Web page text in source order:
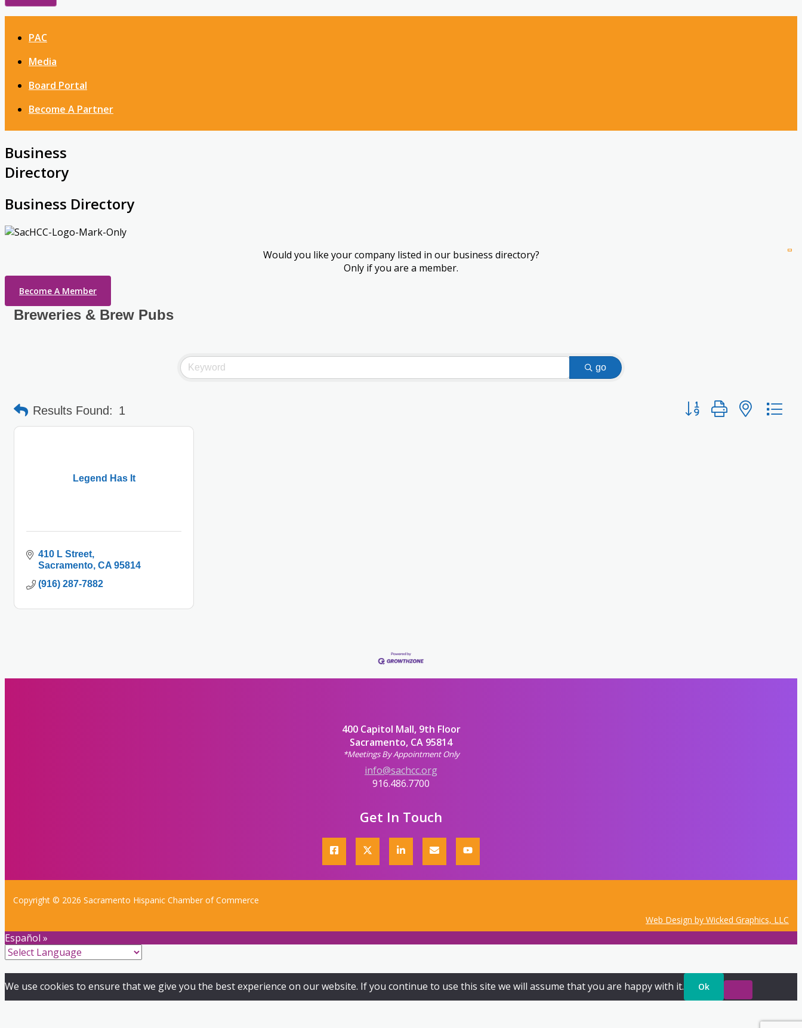
PAC
Media
Board Portal
Become A Partner
Business
Directory
Business Directory
Would you like your company listed in our business directory?
Only if you are a member.
Become A Member
Breweries & Brew Pubs
go
Results Found: 1 Button group with nested
Legend Has It
410 L Street
Sacramento CA 95814
(916) 287-7882
400 Capitol Mall, 9th Floor
Sacramento, CA 95814
*Meetings By Appointment Only
info@sachcc.org
916.486.7700
Get In Touch
Copyright © 2026 Sacramento Hispanic Chamber of Commerce
Web Design by Wicked Graphics, LLC
Español »
We use cookies to ensure that we give you the best experience on our website. If you continue to use this site we will assume that you are happy with it. Ok